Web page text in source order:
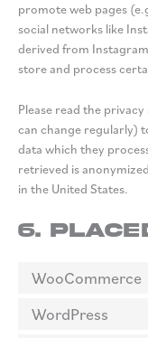
promote web pages
social networks like
derived from
store and process
Please read the
can change regularly)
data which they
retrieved is
in the United States.
6.
WooCommerce
WordPress